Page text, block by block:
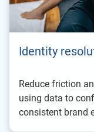
Identity
Reduce friction
using data to
consistent brand